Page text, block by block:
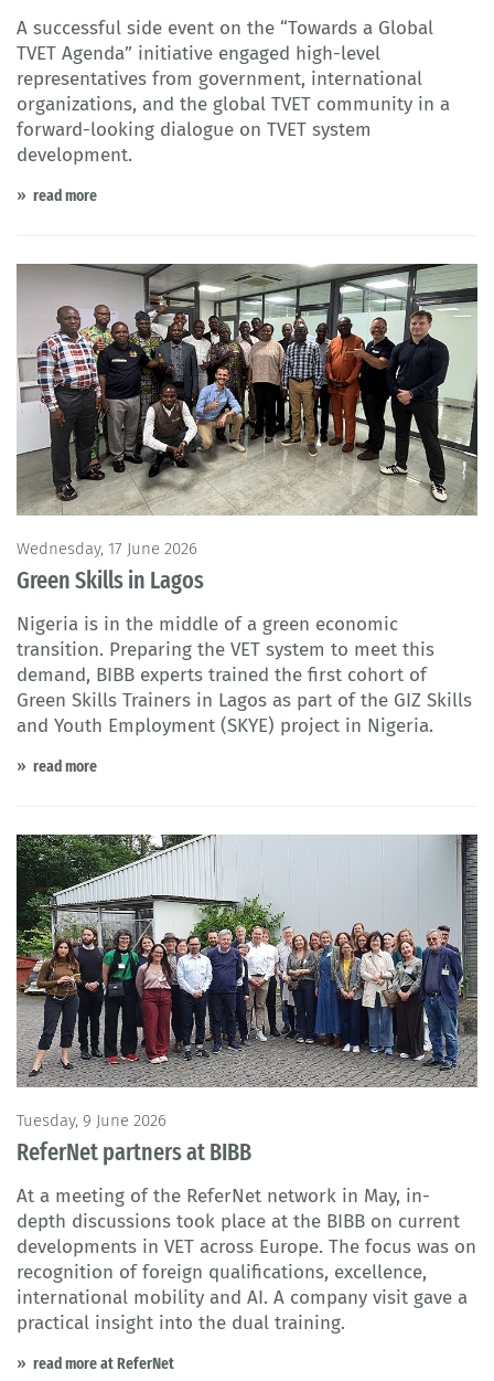
A successful side event on the “Towards a Global
TVET Agenda” initiative engaged high-level
representatives from government, international
organizations, and the global TVET community in a
forward-looking dialogue on TVET system
development.
read more
Wednesday, 17 June 2026
Green Skills in Lagos
Nigeria is in the middle of a green economic
transition. Preparing the VET system to meet this
demand, BIBB experts trained the first cohort of
Green Skills Trainers in Lagos as part of the GIZ Skills
and Youth Employment (SKYE) project in Nigeria.
read more
Tuesday, 9 June 2026
ReferNet partners at BIBB
At a meeting of the ReferNet network in May, in-
depth discussions took place at the BIBB on current
developments in VET across Europe. The focus was on
recognition of foreign qualifications, excellence,
international mobility and AI. A company visit gave a
practical insight into the dual training.
read more at ReferNet